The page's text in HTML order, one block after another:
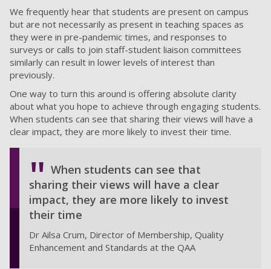
We frequently hear that students are present on campus
but are not necessarily as present in teaching spaces as
they were in pre-pandemic times, and responses to
surveys or calls to join staff-student liaison committees
similarly can result in lower levels of interest than
previously.
One way to turn this around is offering absolute clarity
about what you hope to achieve through engaging students.
When students can see that sharing their views will have a
clear impact, they are more likely to invest their time.
When students can see that
sharing their views will have a clear
impact, they are more likely to invest
their time
Dr Ailsa Crum, Director of Membership, Quality
Enhancement and Standards at the QAA